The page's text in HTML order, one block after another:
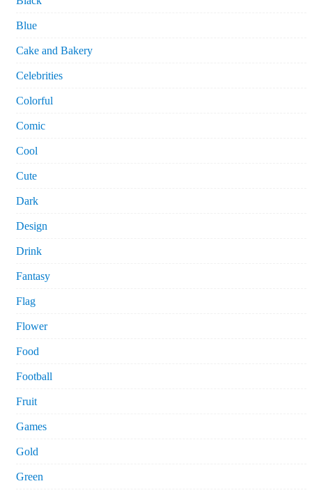
Blue
Cake and Bakery
Celebrities
Colorful
Comic
Cool
Cute
Dark
Design
Drink
Fantasy
Flag
Flower
Food
Football
Fruit
Games
Gold
Green